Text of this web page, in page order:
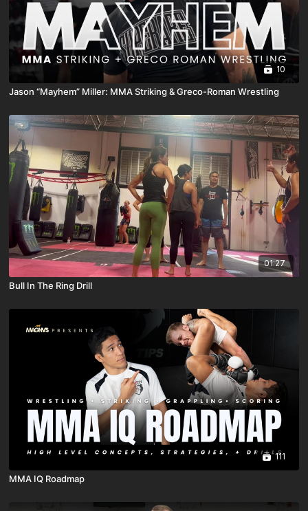
10
Jason “Mayhem” Miller: MMA Striking & Greco-Roman Wrestling
01:27
Bull In The Ring Drill
111
MMA IQ Roadmap